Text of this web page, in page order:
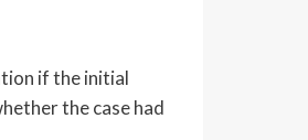
if the initial
the case had